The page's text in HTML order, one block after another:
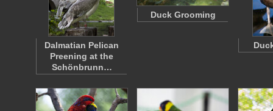
Dalmatian Pelican
Preening at the
Schönbrunn…
Duck Grooming